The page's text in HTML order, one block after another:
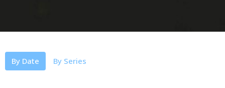
By Date By Series